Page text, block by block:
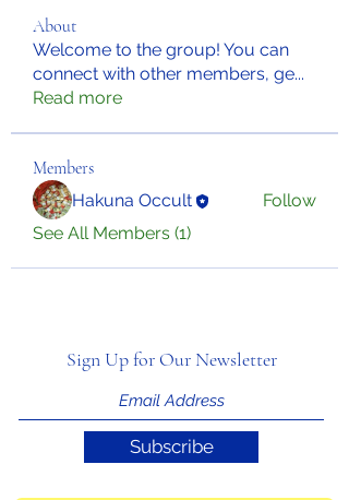
About
Welcome to the group! You can
connect with other members, ge...
Read more
Members
Hakuna Occult
Follow
See All Members (1)
Sign Up for Our Newsletter
Subscribe